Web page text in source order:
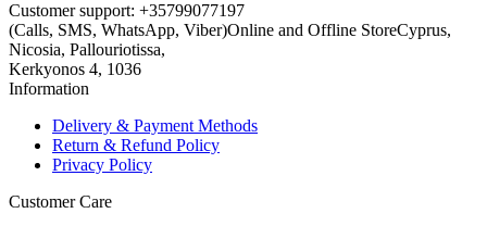
Customer support: +35799077197
(Calls, SMS, WhatsApp, Viber)Online and Offline StoreCyprus,
Nicosia, Pallouriotissa,
Kerkyonos 4, 1036
Information
Delivery & Payment Methods
Return & Refund Policy
Privacy Policy
Customer Care